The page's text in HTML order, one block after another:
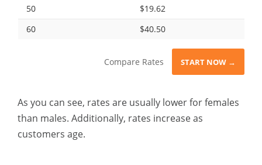
50
$19.62
60
$40.50
Compare Rates START NOW →
As you can see, rates are usually lower for females
than males. Additionally, rates increase as
customers age.